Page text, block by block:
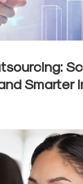
Smarter